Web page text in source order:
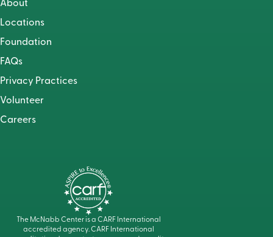
About
Locations
Foundation
FAQs
Privacy Practices
Volunteer
Careers
The McNabb Center is a CARF International
accredited agency. CARF International